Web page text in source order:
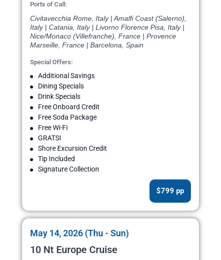
Ports of Call:
Civitavecchia Rome, Italy | Amalfi Coast (Salerno),
Italy | Catania, Italy | Livorno Florence Pisa, Italy |
Nice/Monaco (Villefranche), France | Provence
Marseille, France | Barcelona, Spain
Special Offers:
Additional Savings
Dining Specials
Drink Specials
Free Onboard Credit
Free Soda Package
Free Wi-Fi
GRATSI
Shore Excursion Credit
Tip Included
Signature Collection
$799 pp
May 14, 2026 (Thu - Sun)
10 Nt Europe Cruise